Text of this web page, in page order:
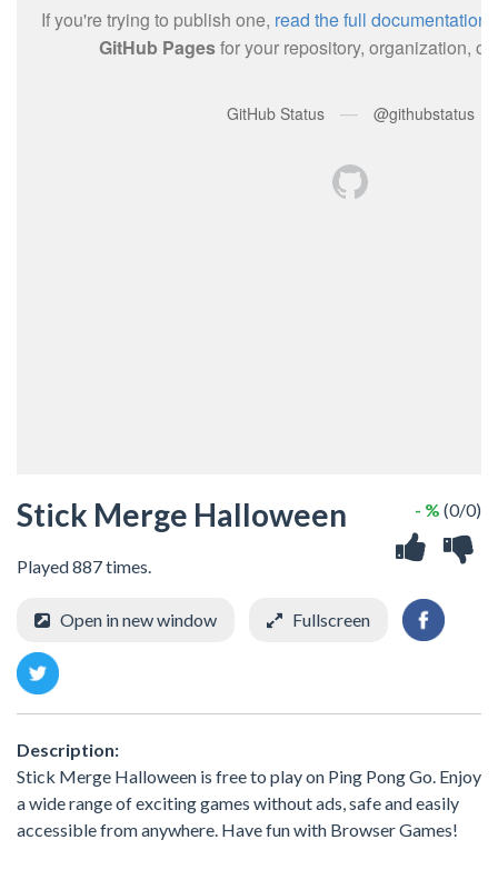
Stick Merge Halloween
Played 887 times.
- % (0/0)
Open in new window Fullscreen
Description:
Stick Merge Halloween is free to play on Ping Pong Go. Enjoy
a wide range of exciting games without ads, safe and easily
accessible from anywhere. Have fun with Browser Games!